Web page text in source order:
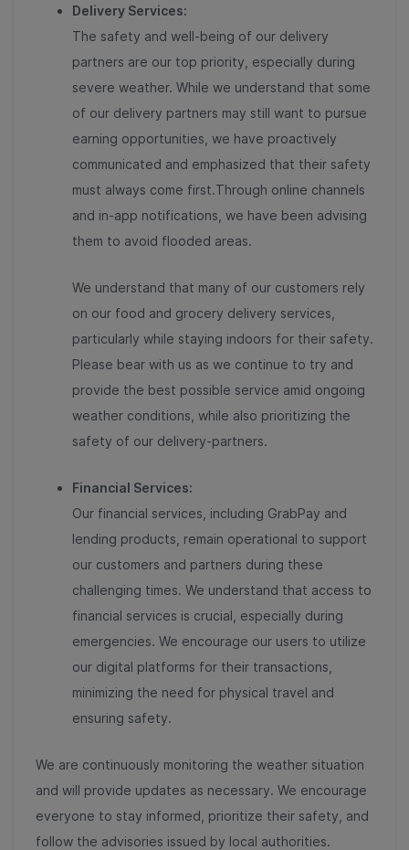
Delivery Services:
The safety and well-being of our delivery
partners are our top priority, especially during
severe weather. While we understand that some
of our delivery partners may still want to pursue
earning opportunities, we have proactively
communicated and emphasized that their safety
must always come first.Through online channels
and in-app notifications, we have been advising
them to avoid flooded areas.
We understand that many of our customers rely
on our food and grocery delivery services,
particularly while staying indoors for their safety.
Please bear with us as we continue to try and
provide the best possible service amid ongoing
weather conditions, while also prioritizing the
safety of our delivery-partners.
Financial Services:
Our financial services, including GrabPay and
lending products, remain operational to support
our customers and partners during these
challenging times. We understand that access to
financial services is crucial, especially during
emergencies. We encourage our users to utilize
our digital platforms for their transactions,
minimizing the need for physical travel and
ensuring safety.
We are continuously monitoring the weather situation
and will provide updates as necessary. We encourage
everyone to stay informed, prioritize their safety, and
follow the advisories issued by local authorities.